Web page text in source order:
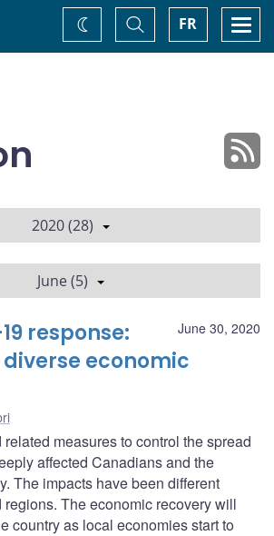
FR
Toggle
Search
Change
theme
2020 (28)
June (5)
June 30, 2020
response:
economic
measures to control the spread
affected Canadians and the
The impacts have been different
The economic recovery will
country as local economies start to